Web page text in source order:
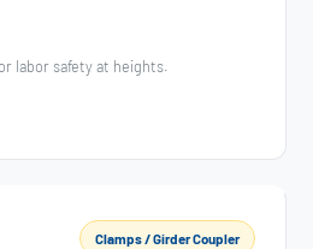
labor safety at heights.
Clamps / Girder Coupler